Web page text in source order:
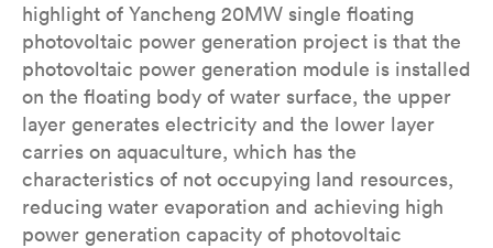
highlight of Yancheng 20MW single floating
photovoltaic power generation project is that the
photovoltaic power generation module is installed
on the floating body of water surface, the upper
layer generates electricity and the lower layer
carries on aquaculture, which has the
characteristics of not occupying land resources,
reducing water evaporation and achieving high
power generation capacity of photovoltaic